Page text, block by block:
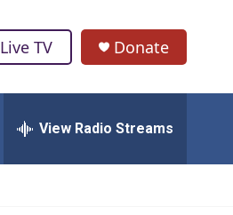
Live TV Donate
View Radio Streams